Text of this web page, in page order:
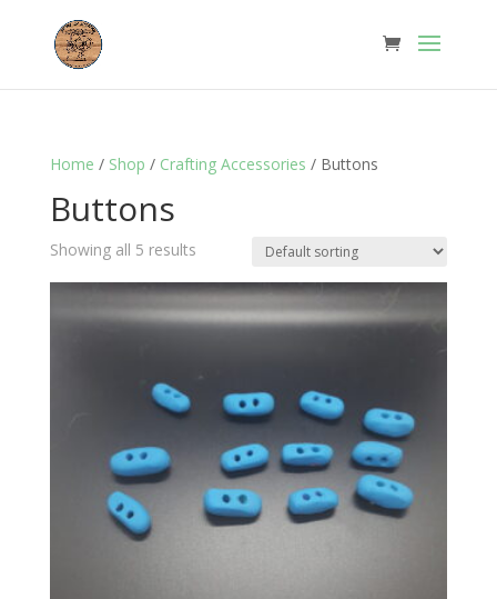
Home / Shop / Crafting Accessories / Buttons
Buttons
Showing all 5 results